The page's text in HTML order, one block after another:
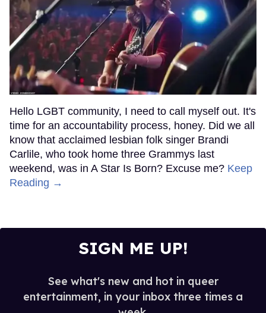
Hello LGBT community, I need to call myself out. It's
time for an accountability process, honey. Did we all
know that acclaimed lesbian folk singer Brandi
Carlile, who took home three Grammys last
weekend, was in A Star Is Born? Excuse me? Keep
Reading →
SIGN ME UP!
See what's new and hot in queer
entertainment, in your inbox three times a